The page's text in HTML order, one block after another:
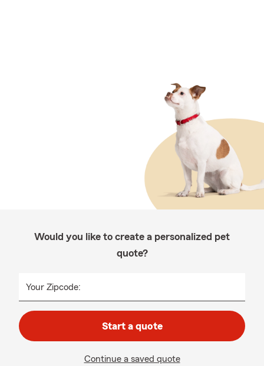
Would you like to create a personalized pet
quote?
Your Zipcode:
Start a quote
Continue a saved quote